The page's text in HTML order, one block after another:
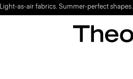
Light-as-air fabrics. Summer-perfect shapes.